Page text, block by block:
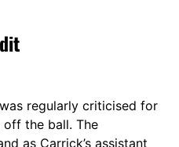
regularly criticised for
off the ball. The
as Carrick’s assistant